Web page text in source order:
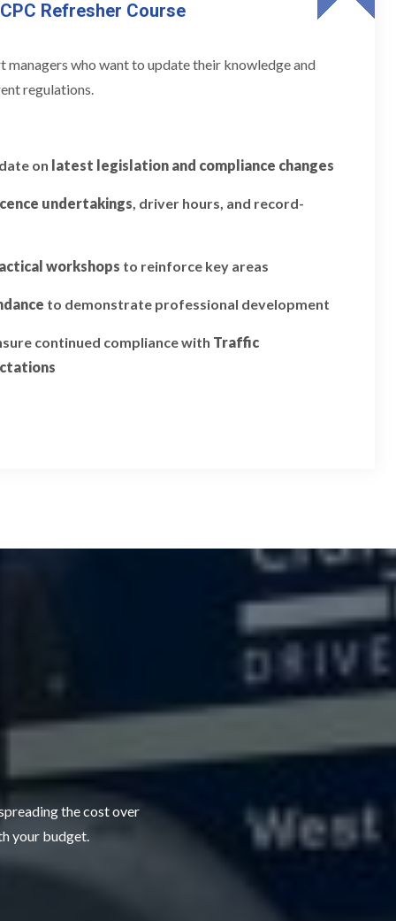
Refresher Course
who want to update their knowledge and
regulations.
on latest legislation and compliance changes
undertakings, driver hours, and record-
workshops to reinforce key areas
to demonstrate professional development
continued compliance with Traffic
the cost over
your budget.